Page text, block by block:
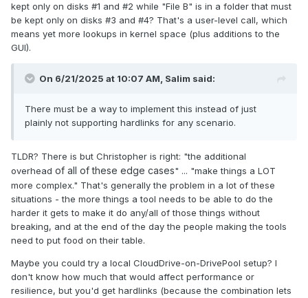
kept only on disks #1 and #2 while "File B" is in a folder that must
be kept only on disks #3 and #4? That's a user-level call, which
means yet more lookups in kernel space (plus additions to the
GUI).
On 6/21/2025 at 10:07 AM, Salim said:
There must be a way to implement this instead of just
plainly not supporting hardlinks for any scenario.
TLDR? There is but Christopher is right: "the additional
overhead of all of these edge cases" ... "make things a LOT
more complex." That's generally the problem in a lot of these
situations - the more things a tool needs to be able to do the
harder it gets to make it do any/all of those things without
breaking, and at the end of the day the people making the tools
need to put food on their table.
Maybe you could try a local CloudDrive-on-DrivePool setup? I
don't know how much that would affect performance or
resilience, but you'd get hardlinks (because the combination lets